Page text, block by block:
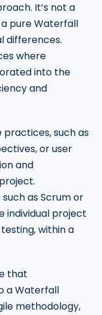
It’s not a
pure Waterfall
differences.
where
into the
and
practices, such as
or user
and
as Scrum or
individual project
within a
that
a Waterfall
methodology,